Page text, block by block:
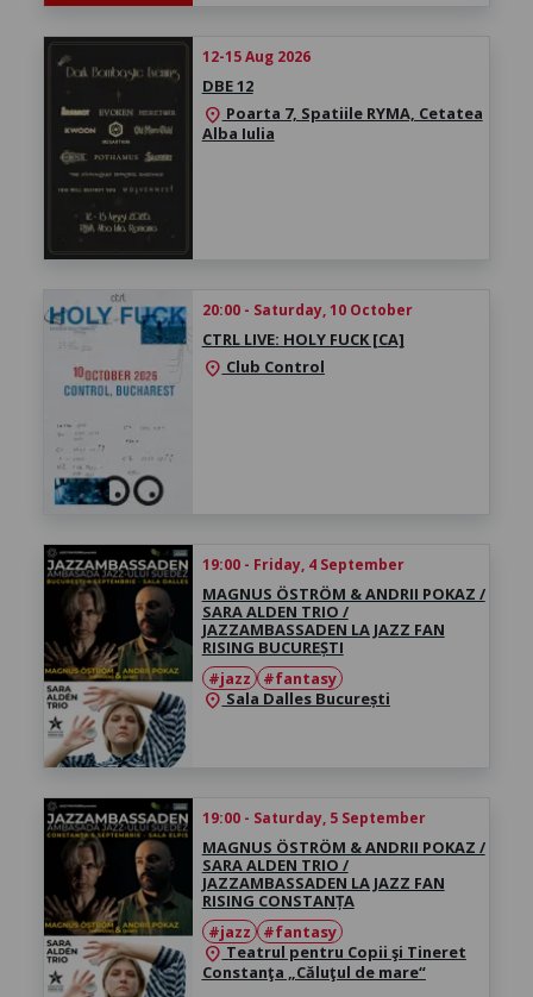
12-15 Aug 2026
DBE 12
location_on Poarta 7, Spatiile RYMA, Cetatea
Alba Iulia
20:00 - Saturday, 10 October
CTRL LIVE: HOLY FUCK [CA]
location_on Club Control
19:00 - Friday, 4 September
MAGNUS ÖSTRÖM & ANDRII POKAZ /
SARA ALDEN TRIO /
JAZZAMBASSADEN LA JAZZ FAN
RISING BUCUREȘTI
#jazz
#fantasy
location_on Sala Dalles București
19:00 - Saturday, 5 September
MAGNUS ÖSTRÖM & ANDRII POKAZ /
SARA ALDEN TRIO /
JAZZAMBASSADEN LA JAZZ FAN
RISING CONSTANȚA
#jazz
#fantasy
location_on Teatrul pentru Copii şi Tineret
Constanţa „Căluţul de mare“